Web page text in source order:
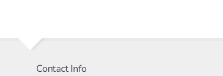
Contact Info